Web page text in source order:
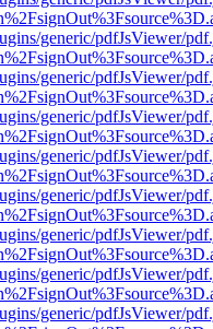
generic/pdfJsViewer/
generic/pdfJsViewer/
generic/pdfJsViewer/
generic/pdfJsViewer/
generic/pdfJsViewer/
generic/pdfJsViewer/
generic/pdfJsViewer/
generic/pdfJsViewer/